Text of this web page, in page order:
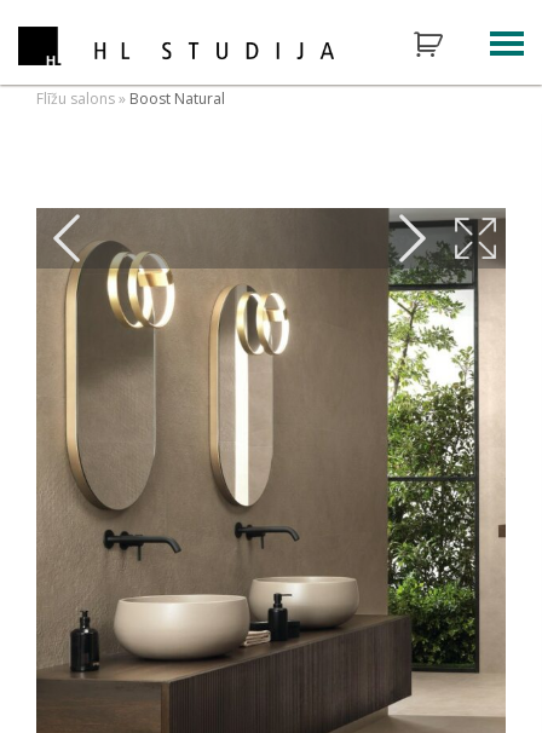
Flīžu salons» Boost Natural